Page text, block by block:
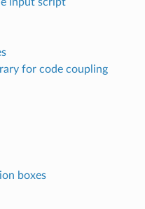
for code coupling
boxes